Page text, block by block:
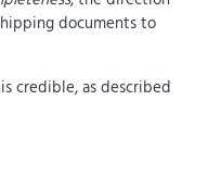
documents to
credible, as described